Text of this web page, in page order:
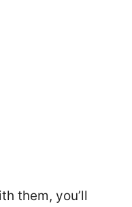
them, you’ll